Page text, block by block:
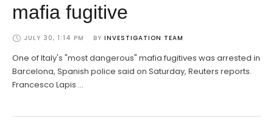
mafia fugitive
JULY 30, 1:14 PM BY INVESTIGATION TEAM
One of Italy's "most dangerous" mafia fugitives was arrested in
Barcelona, Spanish police said on Saturday, Reuters reports.
Francesco Lapis …